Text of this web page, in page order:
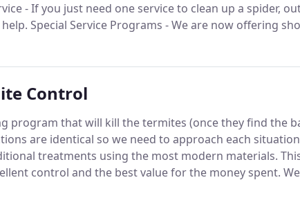
- If you just need one service to clean up a spider,
Special Service Programs - We are now offering
that may be controlled through two to three services.
Control
program that will kill the termites (once they find the
are identical so we need to approach each
treatments using the most modern materials.
control and the best value for the money spent.
the building.